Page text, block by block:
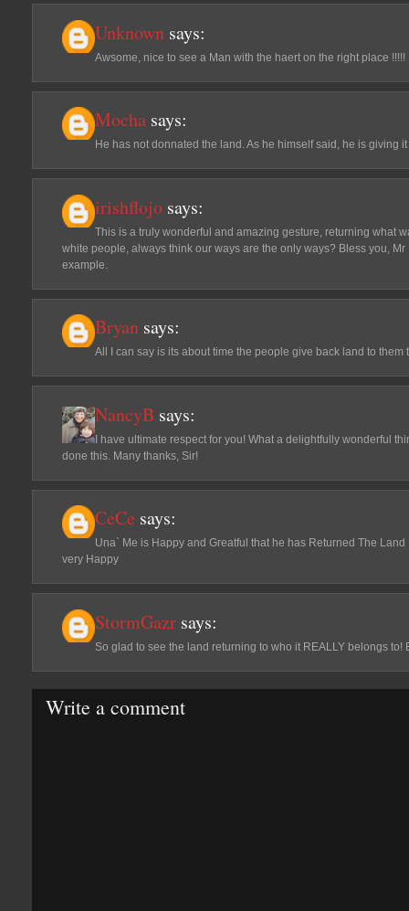
Unknown says:
Awsome, nice to see a Man with the haert on the right place !!!!!
Mocha says:
He has not donnated the land. As he himself said, he is giving
irishflojo says:
This is a truly wonderful and amazing gesture, returning what
white people, always think our ways are the only ways? Bless you,
example.
Bryan says:
All I can say is its about time the people give back land to them
NancyB says:
I have ultimate respect for you! What a delightfully wonderful
done this. Many thanks, Sir!
CeCe says:
Una` Me is Happy and Greatful that he has Returned The
very Happy
StormGazr says:
So glad to see the land returning to who it REALLY belongs to!
Write a comment